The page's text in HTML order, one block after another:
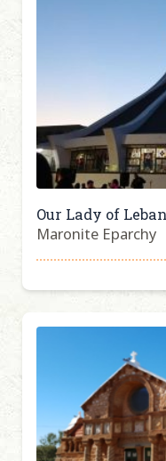
Our Lady of
Maronite Eparchy